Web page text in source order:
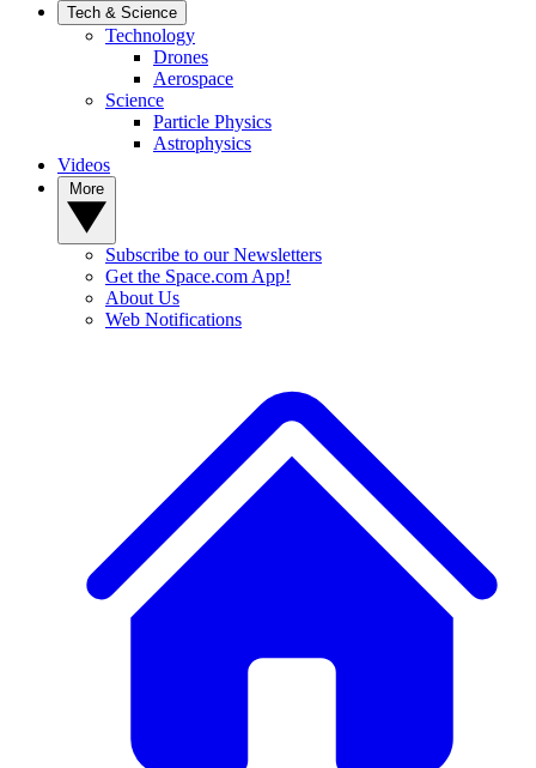
Tech & Science
Technology
Drones
Aerospace
Science
Particle Physics
Astrophysics
Videos
Subscribe to our Newsletters
Get the Space.com App!
About Us
Web Notifications